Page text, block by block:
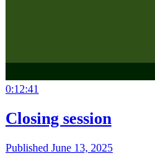
0:12:41
Closing session
Published June 13, 2025